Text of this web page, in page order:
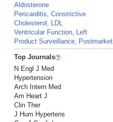
Aldosterone
Pericarditis, Constrictive
Cholesterol, LDL
Ventricular Function, Left
Product Surveillance,
Top Journals
N Engl J Med
Hypertension
Arch Intern Med
Am Heart J
Clin Ther
J Hum Hypertens